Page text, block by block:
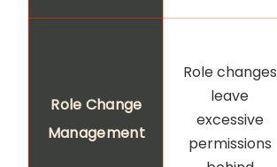
Role Change
Management
Role changes
leave
excessive
permissions